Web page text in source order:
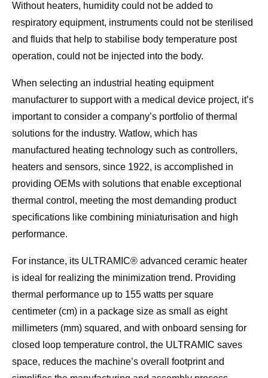
Without heaters, humidity could not be added to
respiratory equipment, instruments could not be sterilised
and fluids that help to stabilise body temperature post
operation, could not be injected into the body.
When selecting an industrial heating equipment
manufacturer to support with a medical device project, it’s
important to consider a company’s portfolio of thermal
solutions for the industry. Watlow, which has
manufactured heating technology such as controllers,
heaters and sensors, since 1922, is accomplished in
providing OEMs with solutions that enable exceptional
thermal control, meeting the most demanding product
specifications like combining miniaturisation and high
performance.
For instance, its ULTRAMIC® advanced ceramic heater
is ideal for realizing the minimization trend. Providing
thermal performance up to 155 watts per square
centimeter (cm) in a package size as small as eight
millimeters (mm) squared, and with onboard sensing for
closed loop temperature control, the ULTRAMIC saves
space, reduces the machine’s overall footprint and